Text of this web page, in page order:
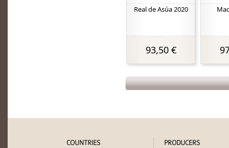
Real de Asúa 2020
93,50 €
COUNTRIES PRODUCERS